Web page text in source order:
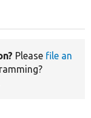
Please file an